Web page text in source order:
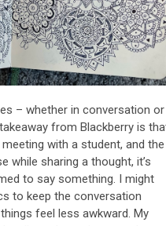
– whether in conversation or
from Blackberry is
with a student, and the
while sharing a thought, it’s
to say something. I might
to keep the conversation
feel less awkward. My